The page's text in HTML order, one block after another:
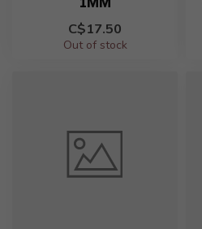
C$17.50
Out of stock